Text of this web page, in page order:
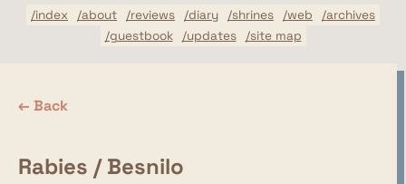
/index /about /reviews /diary /shrines /web
/archives
/guestbook
/updates /site map
← Back
Rabies / Besnilo